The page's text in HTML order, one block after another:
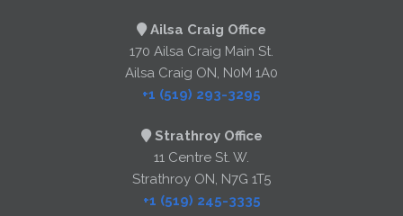
Ailsa Craig Office
170 Ailsa Craig Main St.
Ailsa Craig ON, N0M 1A0
+1 (519) 293-3295
Strathroy Office
11 Centre St. W.
Strathroy ON, N7G 1T5
+1 (519) 245-3335